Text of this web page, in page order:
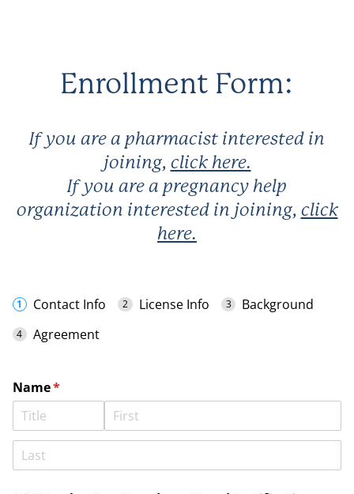
Enrollment Form:
If you are a pharmacist interested in
joining, click here.
If you are a pregnancy help
organization interested in joining, click
here.
Contact Info License Info
Background
Agreement
Name*
(required)